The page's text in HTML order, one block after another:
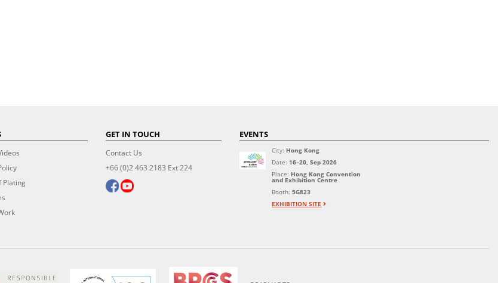
Plating
GET IN TOUCH
Contact Us
+66 (0)2 463 2183 Ext 224
EVENTS
City: Hong Kong
Date: 16–20, Sep 2026
Place: Hong Kong Convention
and Exhibition Centre
Booth:5G823
EXHIBITION SITE